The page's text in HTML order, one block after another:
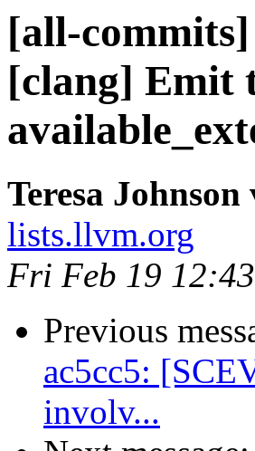
[all-
[clang] Emit
Teresa
lists.llvm.org
Fri Feb 19
Previous
ac5cc5:
involv...